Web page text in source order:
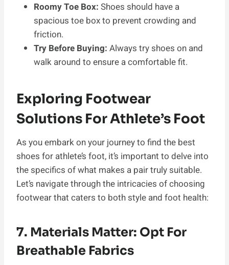
Roomy Toe Box: Shoes should have a
spacious toe box to prevent crowding and
friction.
Try Before Buying: Always try shoes on and
walk around to ensure a comfortable fit.
Exploring Footwear
Solutions For Athlete’s Foot
As you embark on your journey to find the best
shoes for athlete’s foot, it’s important to delve into
the specifics of what makes a pair truly suitable.
Let’s navigate through the intricacies of choosing
footwear that caters to both style and foot health:
7. Materials Matter: Opt For
Breathable Fabrics